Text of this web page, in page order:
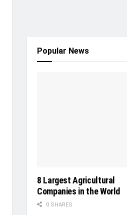
Popular News
8 Largest Agricultural
Companies in the World
0 SHARES